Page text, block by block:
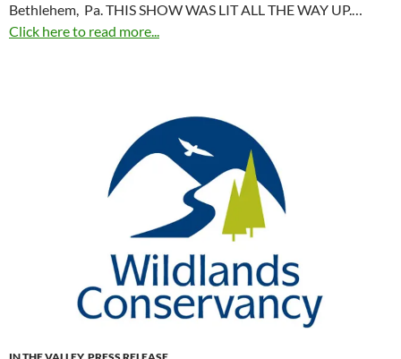
Bethlehem, Pa. THIS SHOW WAS LIT ALL THE WAY UP.…
Click here to read more...